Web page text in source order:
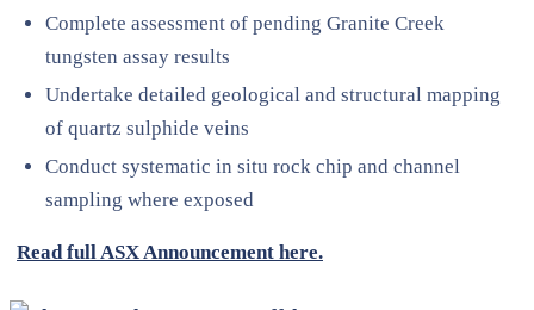
Complete assessment of pending Granite Creek
tungsten assay results
Undertake detailed geological and structural mapping
of quartz sulphide veins
Conduct systematic in situ rock chip and channel
sampling where exposed
Read full ASX Announcement here.